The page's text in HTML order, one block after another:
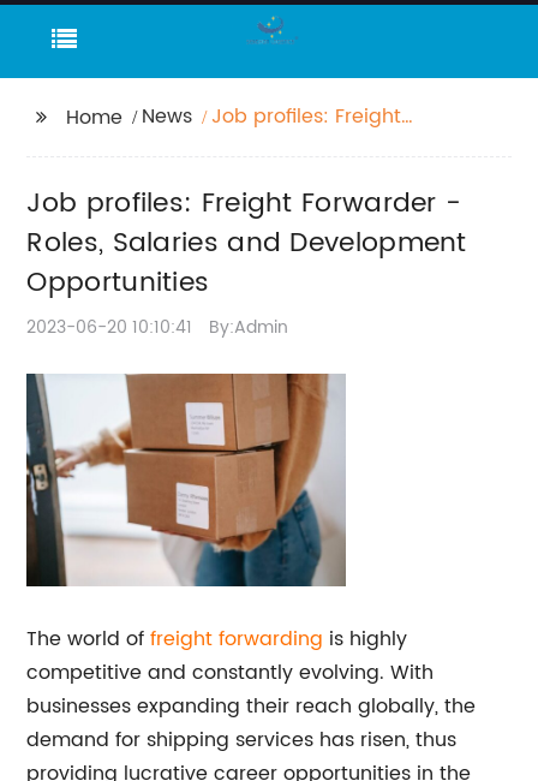
Home News
Job profiles: Freight
Development
Opportunities
Job profiles: Freight Forwarder -
Roles, Salaries and Development
Opportunities
2023-06-20 10:10:41 By:Admin
The world offreight forwarding is highly
competitive and constantly evolving. With
businesses expanding their reach globally, the
demand for shipping services has risen, thus
providing lucrative career opportunities in the